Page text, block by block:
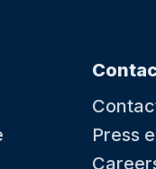
Press